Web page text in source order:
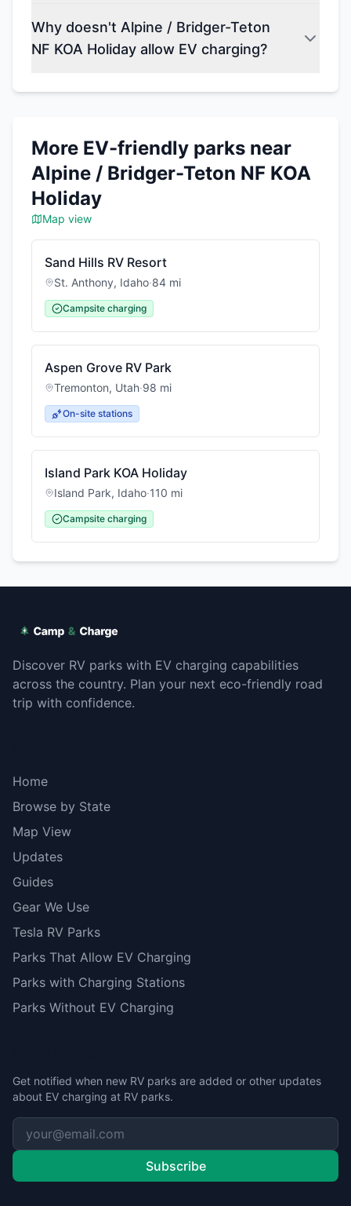
Why doesn't Alpine / Bridger-Teton
NF KOA Holiday allow EV charging?
More EV-friendly parks near
Alpine / Bridger-Teton NF KOA
Holiday
Map view
Sand Hills RV Resort
St. Anthony, Idaho·84 mi
Campsite charging
Aspen Grove RV Park
Tremonton, Utah·98 mi
On-site stations
Island Park KOA Holiday
Island Park, Idaho·110 mi
Campsite charging
Discover RV parks with EV charging capabilities
across the country. Plan your next eco-friendly road
trip with confidence.
Home
Browse by State
Map View
Updates
Guides
Gear We Use
Tesla RV Parks
Parks That Allow EV Charging
Parks with Charging Stations
Parks Without EV Charging
Get notified when new RV parks are added or other updates
about EV charging at RV parks.
Subscribe